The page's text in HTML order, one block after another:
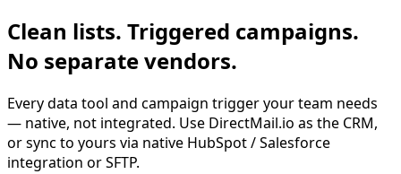
Clean lists. Triggered campaigns.
No separate vendors.
Every data tool and campaign trigger your team needs
— native, not integrated. Use DirectMail.io as the CRM,
or sync to yours via native HubSpot / Salesforce
integration or SFTP.